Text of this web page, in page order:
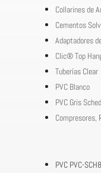
Collarines de
Cementos
Adaptadores
Clic® Top
Tuberías Clear
PVC Blanco
PVC Gris
Compresores,
PVC PVC-